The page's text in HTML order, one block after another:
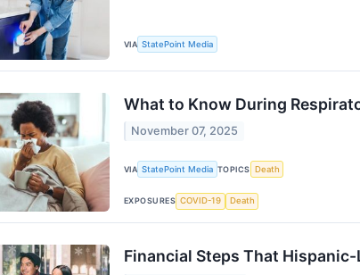
VIA StatePoint Media
What to Know During
November 07, 2025
VIA StatePoint Media TOPICS Death
EXPOSURES COVID-19 Death
Financial Steps That